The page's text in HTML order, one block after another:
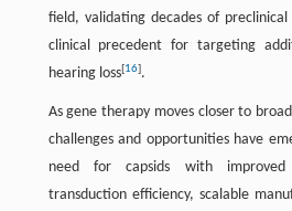
field, validating decades of
clinical precedent for targeting
hearing loss[16].
As gene therapy moves closer to
challenges and opportunities have
need for capsids with
transduction efficiency, scalable